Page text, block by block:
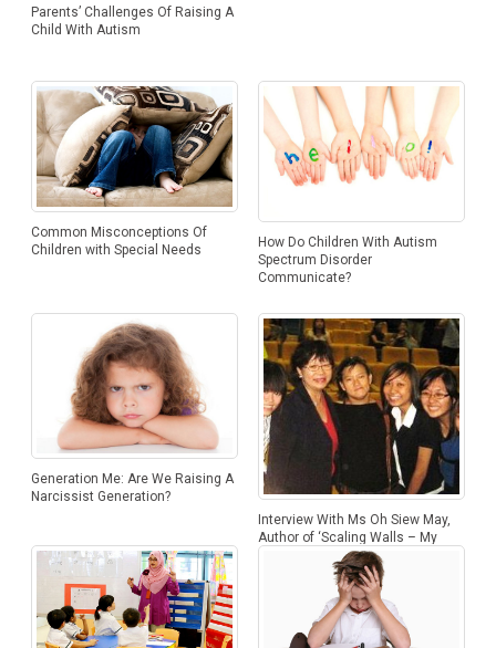
Parents’ Challenges Of Raising A
Child With Autism
Common Misconceptions Of
Children with Special Needs
How Do Children With Autism
Spectrum Disorder
Communicate?
Generation Me: Are We Raising A
Narcissist Generation?
Interview With Ms Oh Siew May,
Author of ‘Scaling Walls – My